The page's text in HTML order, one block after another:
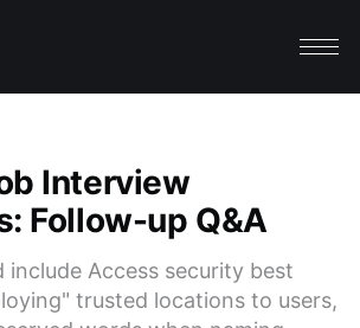
Interview
Follow-up Q&A
include Access security best
trusted locations to users,